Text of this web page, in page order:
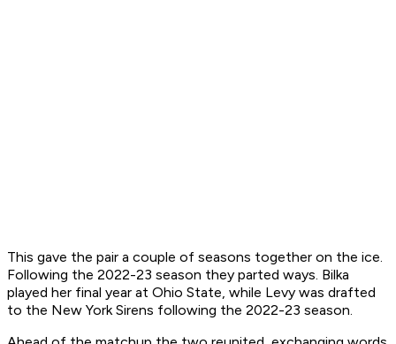
This gave the pair a couple of seasons together on the ice.
Following the 2022-23 season they parted ways. Bilka
played her final year at Ohio State, while Levy was drafted
to the New York Sirens following the 2022-23 season.